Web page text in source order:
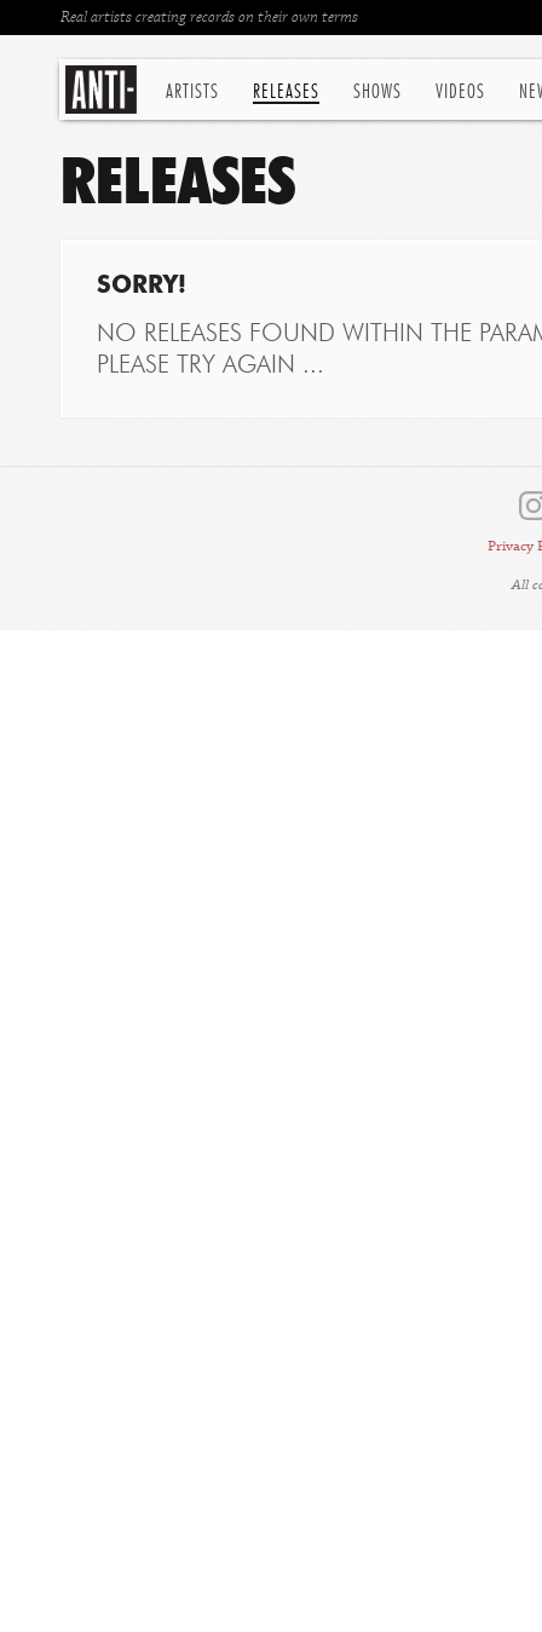
ARTISTS RELEASES SHOWS VIDEOS
Real artists creating records on their own terms
RELEASES
SORRY!
NO RELEASES FOUND WITHIN THE
PLEASE TRY AGAIN ...
Privacy
All